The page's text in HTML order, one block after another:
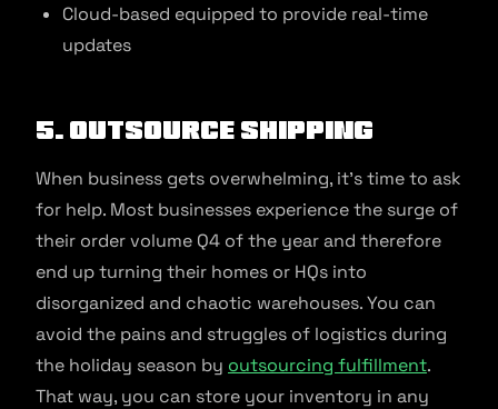
Cloud-based equipped to provide real-time
updates
5. Outsource shipping
When business gets overwhelming, it’s time to ask
for help. Most businesses experience the surge of
their order volume Q4 of the year and therefore
end up turning their homes or HQs into
disorganized and chaotic warehouses. You can
avoid the pains and struggles of logistics during
the holiday season by outsourcing fulfillment.
That way, you can store your inventory in any